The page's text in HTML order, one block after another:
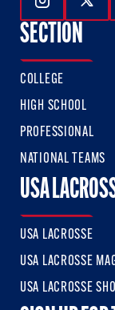
Follow
SECTION
COLLEGE
HIGH SCHOOL
PROFESSIONAL
NATIONAL TEAMS
USA
USA LACROSSE
USA LACROSSE
USA LACROSSE